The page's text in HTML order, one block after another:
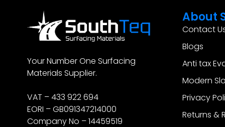
Your Number One Surfacing
Materials Supplier.
VAT – 433 922 694
EORI – GB091347214000
Company No – 14459519
About
Contact
Blogs
Anti tax
Modern
Privacy
Returns &